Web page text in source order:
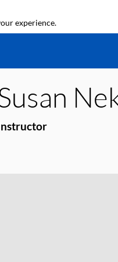
experience.